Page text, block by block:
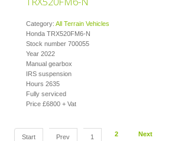
Category: All Terrain Vehicles
Honda TRX520FM6-N
Stock number 700055
Year 2022
Manual gearbox
IRS suspension
Hours 2635
Fully serviced
Price £6800 + Vat
Start Prev 1 2 Next